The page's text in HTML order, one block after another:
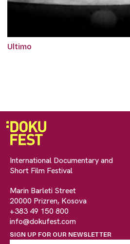
Ultimo
International Documentary and
Short Film Festival
Marin Barleti Street
20000 Prizren, Kosova
+383 49 150 800
info@dokufest.com
SIGN UP FOR OUR NEWSLETTER